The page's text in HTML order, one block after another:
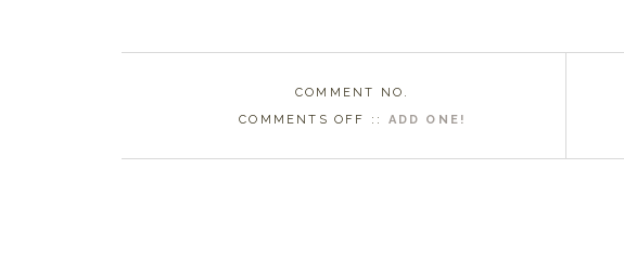
COMMENT NO.
COMMENTS OFF
ON
:: ADD ONE!